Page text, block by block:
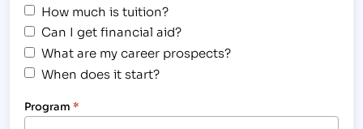
How much is tuition?
Can I get financial aid?
What are my career prospects?
When does it start?
Program *